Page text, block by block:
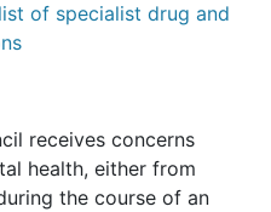
of specialist drug and
receives concerns
health, either from
the course of an